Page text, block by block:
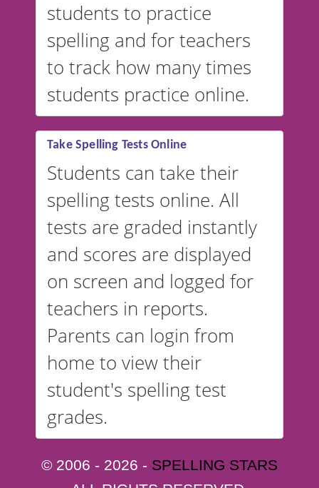
students to practice
spelling and for teachers
to track how many times
students practice online.
Take Spelling Tests Online
Students can take their
spelling tests online. All
tests are graded instantly
and scores are displayed
on screen and logged for
teachers in reports.
Parents can login from
home to view their
student's spelling test
grades.
© 2006 - 2026 - SPELLING STARS